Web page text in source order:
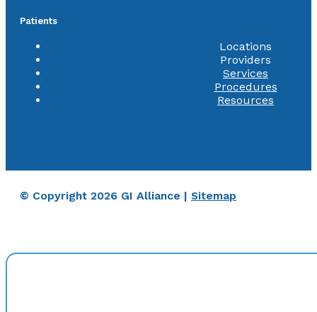
Patients
Locations
Providers
Services
Procedures
Resources
© Copyright 2026 GI Alliance | Sitemap